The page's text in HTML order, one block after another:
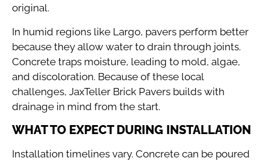
original.
In humid regions like Largo, pavers perform better
because they allow water to drain through joints.
Concrete traps moisture, leading to mold, algae,
and discoloration. Because of these local
challenges, JaxTeller Brick Pavers builds with
drainage in mind from the start.
WHAT TO EXPECT DURING INSTALLATION
Installation timelines vary. Concrete can be poured